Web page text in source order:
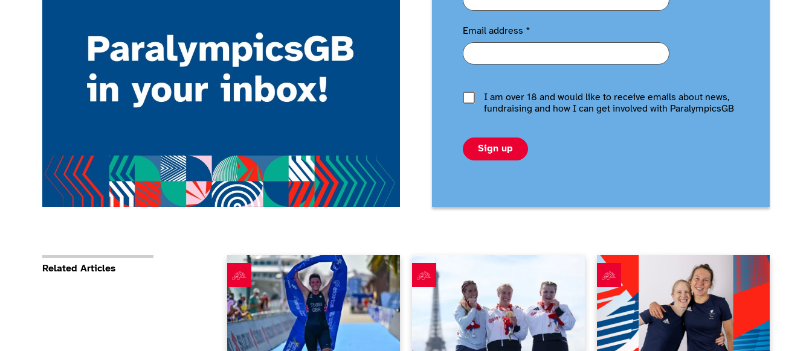
Email address *
I am over 18 and would like to receive emails about news,
fundraising and how I can get involved with ParalympicsGB
Sign up
Related Articles
What’s been happening in June 2026 Richter and Ellis deliver double triathlon goldParalympicsGB announces largest ever Para